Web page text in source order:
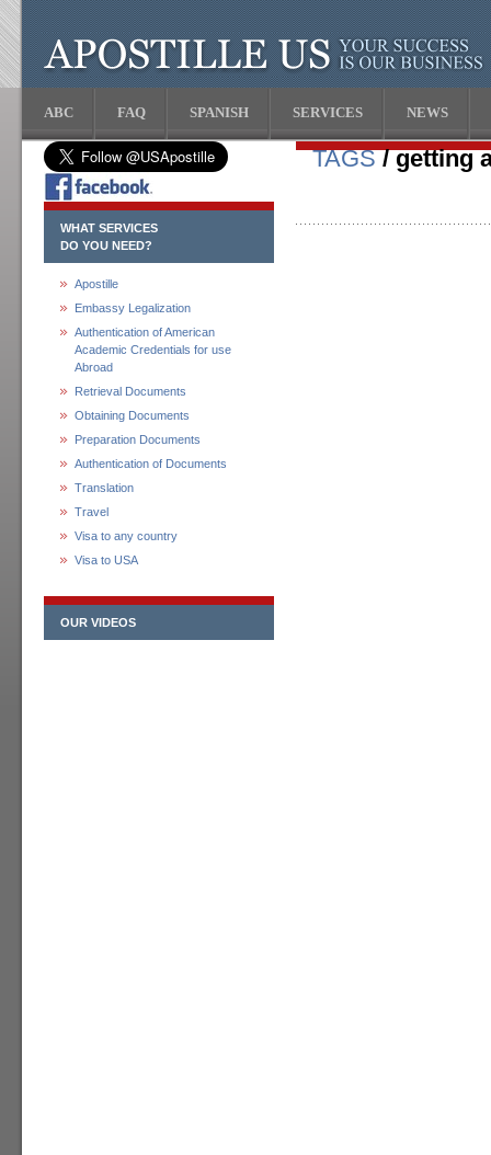
ABC FAQ SPANISH SERVICES NEWS
WHAT SERVICES
DO YOU NEED?
Apostille
Embassy Legalization
Authentication of American
Academic Credentials for use
Abroad
Retrieval Documents
Obtaining Documents
Preparation Documents
Authentication of Documents
Translation
Travel
Visa to any country
Visa to USA
OUR VIDEOS
TAGS/ getting